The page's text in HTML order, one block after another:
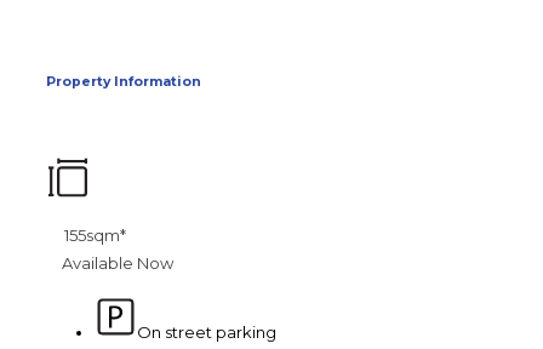
Property Information
155sqm*
Available Now
On street parking